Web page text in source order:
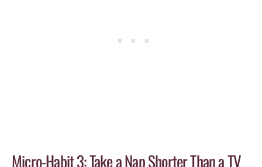
Micro-Habit 3: Take a Nap Shorter Than a TV